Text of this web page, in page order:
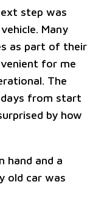
step was
Many
as part of their
for me
The
from start
by how
hand and a
old car was